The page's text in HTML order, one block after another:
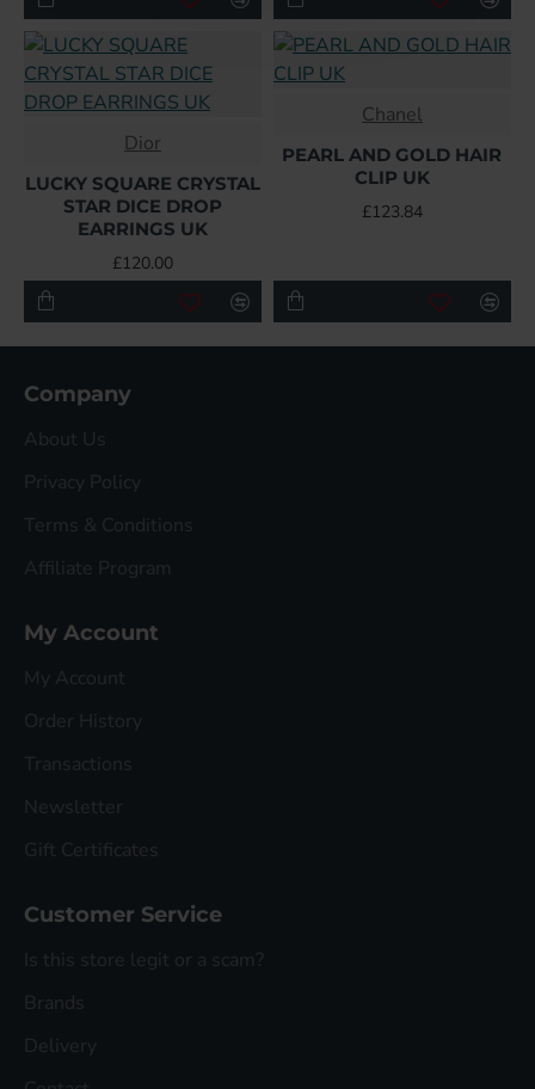
Dior
LUCKY SQUARE CRYSTAL
STAR DICE DROP
EARRINGS UK
£120.00
Chanel
PEARL AND GOLD HAIR
CLIP UK
£123.84
Company
About Us
Privacy Policy
Terms & Conditions
Affiliate Program
My Account
My Account
Order History
Transactions
Newsletter
Gift Certificates
Customer Service
Is this store legit or a scam?
Brands
Delivery